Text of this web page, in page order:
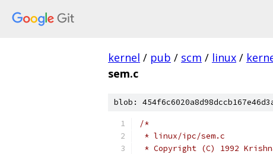
kernel / pub / scm / linux /
sem.c
blob:
/*
* linux/ipc/sem.c
* Copyright (C) 1992